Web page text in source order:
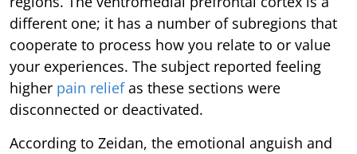
different one; it has a number of subregions that
cooperate to process how you relate to or value
your experiences. The subject reported feeling
higher pain reliefas these sections were
disconnected or deactivated.
According to Zeidan, the emotional anguish and